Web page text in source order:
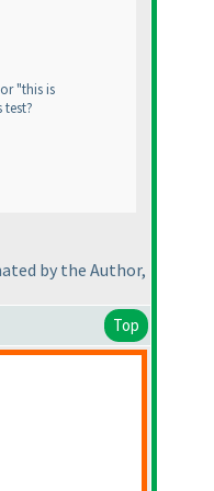
"this is
by the Author,
Top